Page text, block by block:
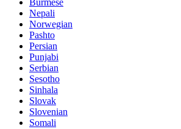
Nepali
Norwegian
Pashto
Persian
Punjabi
Serbian
Sesotho
Sinhala
Slovak
Slovenian
Somali